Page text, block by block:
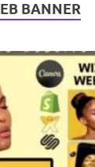
BANNER